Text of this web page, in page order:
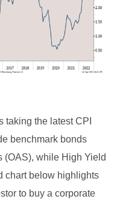
taking the latest CPI
benchmark bonds
(OAS), while High Yield
chart below highlights
to buy a corporate